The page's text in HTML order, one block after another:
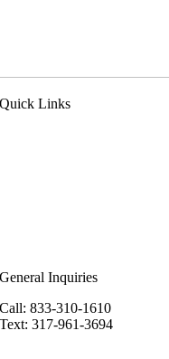
Quick Links
General Inquiries
Call: 833-310-1610
Text: 317-961-3694